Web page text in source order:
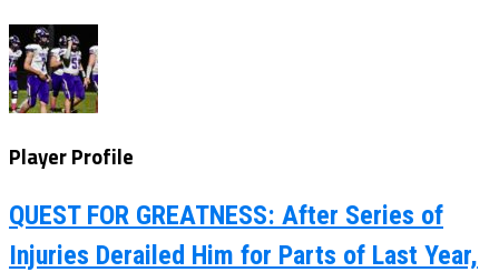
Player Profile
QUEST FOR GREATNESS: After Series of
Injuries Derailed Him for Parts of Last Year,